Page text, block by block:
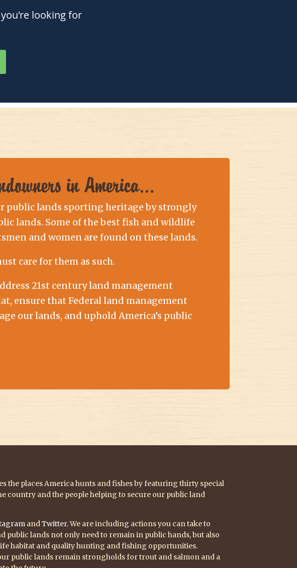
in America…
public lands sporting heritage by strongly
lands. Some of the best fish and wildlife
and women are found on these lands.
care for them as such.
21st century land management
ensure that Federal land management
our lands, and uphold America’s public
the places America hunts and fishes by featuring thirty special
country and the people helping to secure our public land
andTwitter. We are including actions you can take to
public lands not only need to remain in public hands, but also
habitat and quality hunting and fishing opportunities.
public lands remain strongholds for trout and salmon and a